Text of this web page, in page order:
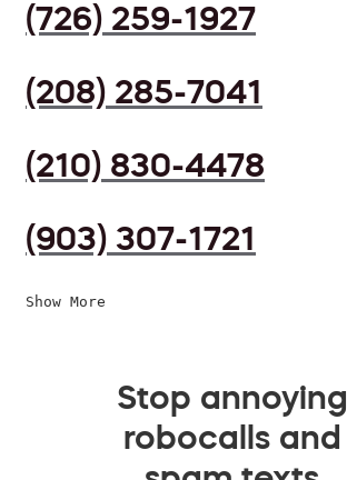
(726) 259-1927
(208) 285-7041
(210) 830-4478
(903) 307-1721
Show More
Stop annoying
robocalls and